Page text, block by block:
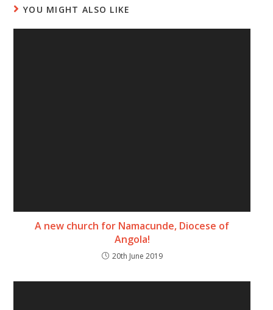
YOU MIGHT ALSO LIKE
A new church for Namacunde, Diocese of
Angola!
20th June 2019